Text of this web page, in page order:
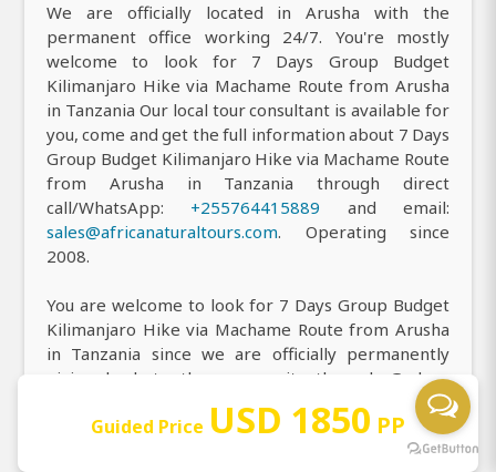
We are officially located in Arusha with the
permanent office working 24/7. You're mostly
welcome to look for 7 Days Group Budget
Kilimanjaro Hike via Machame Route from Arusha
in Tanzania Our local tour consultant is available for
you, come and get the full information about 7 Days
Group Budget Kilimanjaro Hike via Machame Route
from Arusha in Tanzania through direct
call/WhatsApp: +255764415889 and email:
sales@africanaturaltours.com. Operating since
2008.
You are welcome to look for 7 Days Group Budget
Kilimanjaro Hike via Machame Route from Arusha
in Tanzania since we are officially permanently
giving back to the community through Godson
Charity with the registration number
OONGO/R/0286. Also, we have planted 4618 trees
around and near Mount Kilimanjaro for
Guided Price USD 1850 PP